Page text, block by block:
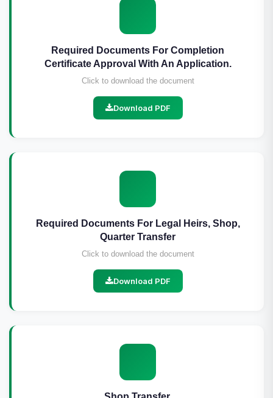
Required Documents For Completion
Certificate Approval With An Application.
Click to download the document
Download PDF
Required Documents For Legal Heirs, Shop,
Quarter Transfer
Click to download the document
Download PDF